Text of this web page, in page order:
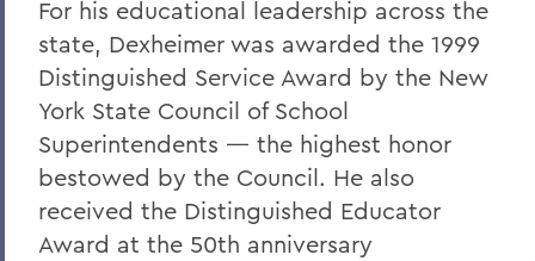
For his educational leadership across the
state, Dexheimer was awarded the 1999
Distinguished Service Award by the New
York State Council of School
Superintendents — the highest honor
bestowed by the Council. He also
received the Distinguished Educator
Award at the 50th anniversary